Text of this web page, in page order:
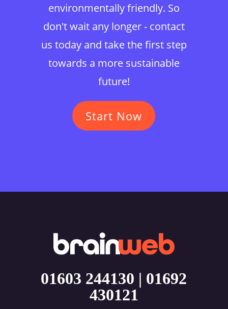
environmentally friendly. So
don't wait any longer - contact
us today and take the first step
towards a more sustainable
future!
Start Now
01603 244130 | 01692
430121